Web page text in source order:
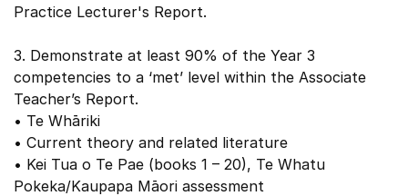
Practice Lecturer's Report.
3. Demonstrate at least 90% of the Year 3
competencies to a ‘met’ level within the Associate
Teacher’s Report.
• Te Whāriki
• Current theory and related literature
• Kei Tua o Te Pae (books 1 – 20), Te Whatu
Pokeka/Kaupapa Māori assessment